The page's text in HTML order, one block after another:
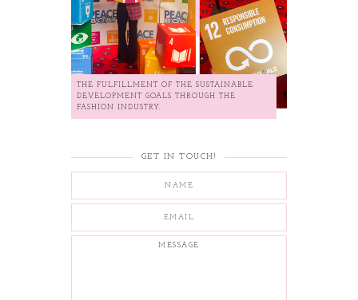
THE FULFILLMENT OF THE SUSTAINABLE
DEVELOPMENT GOALS THROUGH THE
FASHION INDUSTRY.
GET IN TOUCH!